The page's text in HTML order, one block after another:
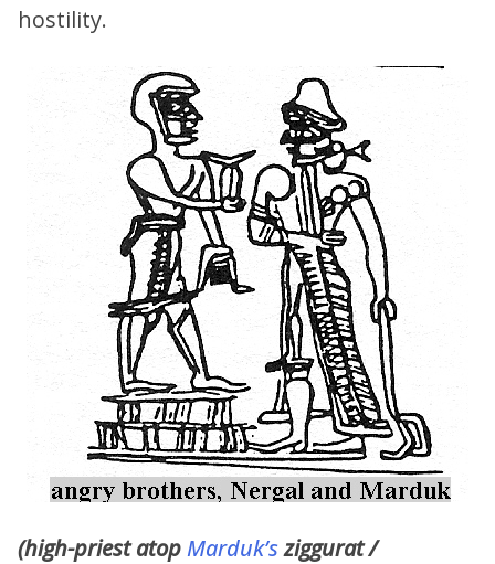
hostility.
(high-priest atopMarduk’sziggurat /